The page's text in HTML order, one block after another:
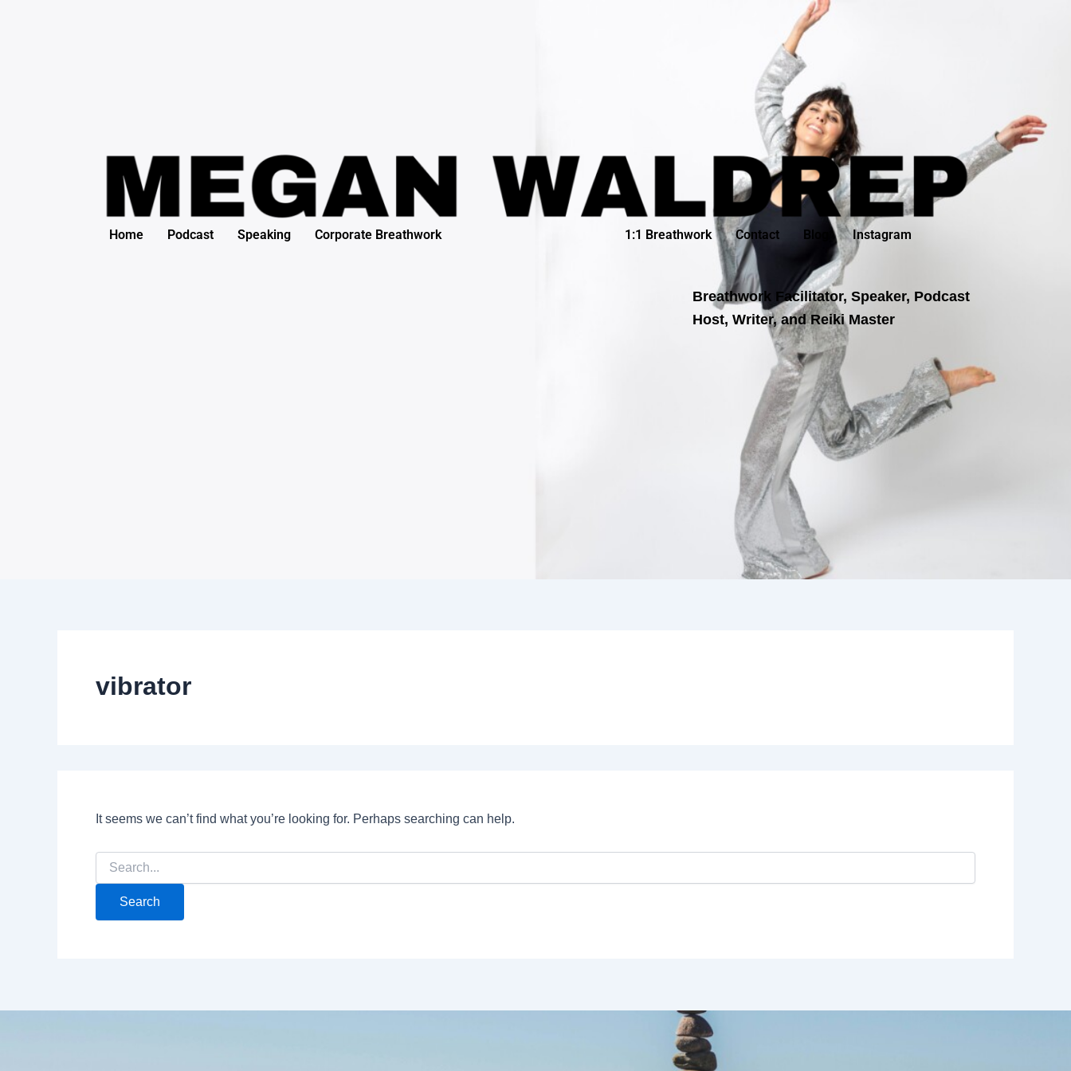
Home Podcast Speaking Corporate Breathwork 1:1 Breathwork Contact Blog Instagram
Breathwork Facilitator, Speaker, Podcast
Host, Writer, and Reiki Master
vibrator
It seems we can’t find what you’re looking for. Perhaps searching can help.